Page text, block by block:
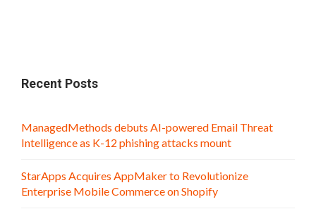
Recent Posts
ManagedMethods debuts AI-powered Email Threat
Intelligence as K-12 phishing attacks mount
StarApps Acquires AppMaker to Revolutionize
Enterprise Mobile Commerce on Shopify